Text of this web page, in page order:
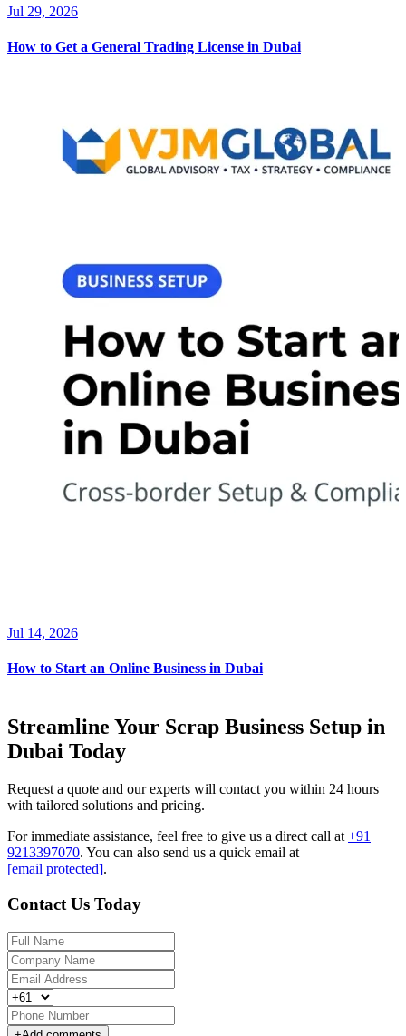
Jul 29, 2026
How to Get a General Trading License in Dubai
Jul 14, 2026
How to Start an Online Business in Dubai
Streamline Your Scrap Business Setup in
Dubai Today
Request a quote and our experts will contact you within 24 hours
with tailored solutions and pricing.
For immediate assistance, feel free to give us a direct call at+91
9213397070. You can also send us a quick email at
[email protected].
Contact Us Today